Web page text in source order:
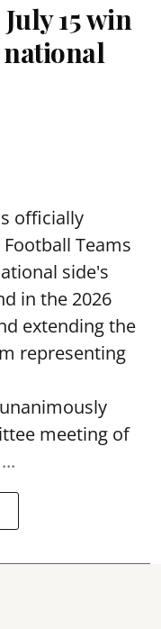
15 win
national
officially
Teams
side's
in the 2026
extending the
representing
meeting of